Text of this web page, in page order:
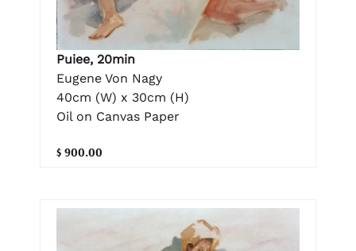
Puiee, 20min
Eugene Von Nagy
40cm (W) x 30cm (H)
Oil on Canvas Paper
$ 900.00